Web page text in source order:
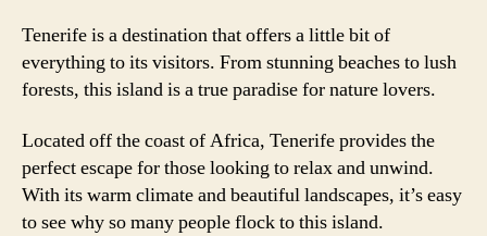
Tenerife is a destination that offers a little bit of
everything to its visitors. From stunning beaches to lush
forests, this island is a true paradise for nature lovers.
Located off the coast of Africa, Tenerife provides the
perfect escape for those looking to relax and unwind.
With its warm climate and beautiful landscapes, it’s easy
to see why so many people flock to this island.